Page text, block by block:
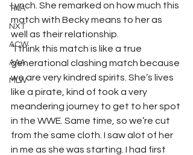
TNA
NXT
ACW
AAA
MLW
Lynch. She remarked on how much this
match with Becky means to her as
well as their relationship.
“I think this match is like a true
generational clashing match because
we are very kindred spirits. She’s lives
like a pirate, kind of took a very
meandering journey to get to her spot
in the WWE. Same time, so we’re cut
from the same cloth. I saw alot of her
in me as she was starting. I had first